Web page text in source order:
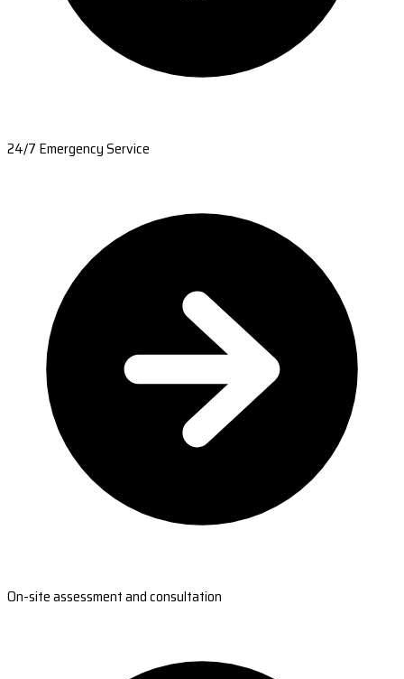
24/7 Emergency Service
On-site assessment and consultation